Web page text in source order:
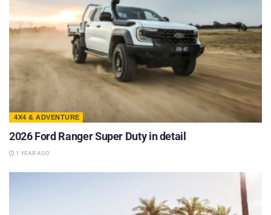
4X4 & ADVENTURE
2026 Ford Ranger Super Duty in detail
1 YEAR AGO